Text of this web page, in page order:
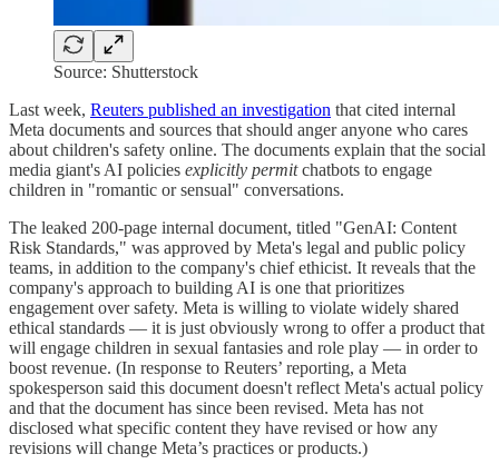
Source: Shutterstock
Last week, Reuters published an investigation that cited internal
Meta documents and sources that should anger anyone who cares
about children's safety online. The documents explain that the social
media giant's AI policies explicitly permitchatbots to engage
children in "romantic or sensual" conversations.
The leaked 200-page internal document, titled "GenAI: Content
Risk Standards," was approved by Meta's legal and public policy
teams, in addition to the company's chief ethicist. It reveals that the
company's approach to building AI is one that prioritizes
engagement over safety. Meta is willing to violate widely shared
ethical standards — it is just obviously wrong to offer a product that
will engage children in sexual fantasies and role play — in order to
boost revenue. (In response to Reuters’ reporting, a Meta
spokesperson said this document doesn't reflect Meta's actual policy
and that the document has since been revised. Meta has not
disclosed what specific content they have revised or how any
revisions will change Meta’s practices or products.)